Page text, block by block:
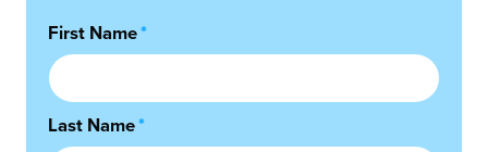
Fulfillment
Fulfillment
for Canadian Brands
First Name*
Last Name*